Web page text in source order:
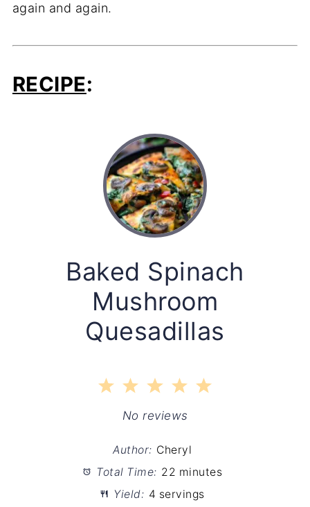
again and again.
RECIPE:
Baked Spinach
Mushroom
Quesadillas
5
4
Stars
3
Stars
2
Stars
1
Star
No reviews
Author: Cheryl
Total Time: 22 minutes
Yield: 4 servings